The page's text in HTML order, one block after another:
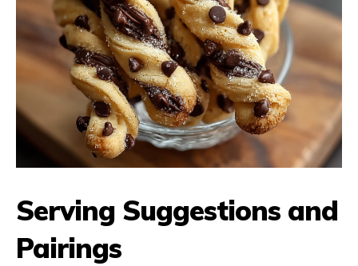
Serving Suggestions and
Pairings